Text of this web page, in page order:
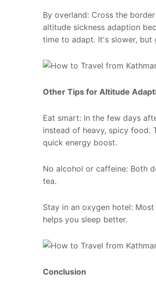
By overland: Cross the
altitude sickness adaption
time to adapt. It's slower, but
Other Tips for Altitude
Eat smart: In the few days
instead of heavy, spicy food.
quick energy boost.
No alcohol or caffeine: Both
tea.
Stay in an oxygen hotel:
helps you sleep better.
Conclusion